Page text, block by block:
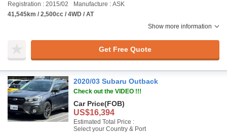
Registration : 2015/02
Manufacture : ASK
41,545km / 2,500cc / 4WD / AT
Show more information
Get Free Quote
2020/03 Subaru Outback
Check out the VIDEO !!!
Car Price(FOB)
US$16,394
Estimated Total Price :
Select your Country & Port